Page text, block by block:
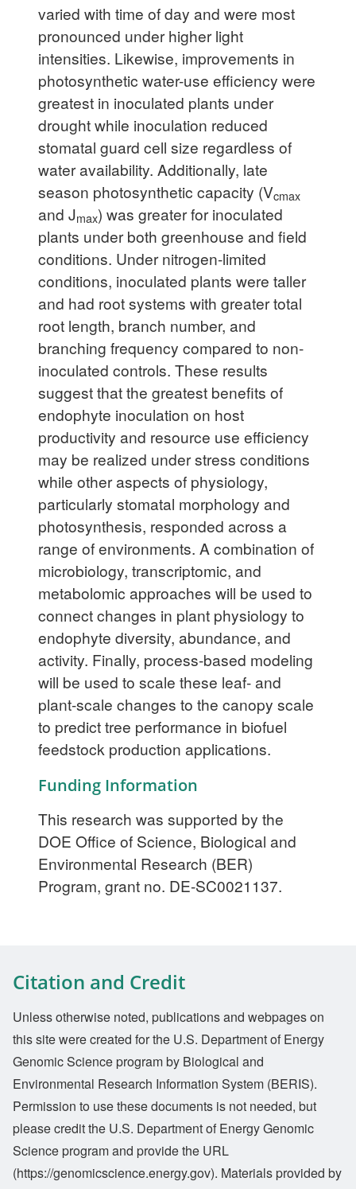
varied with time of day and were most
pronounced under higher light
intensities. Likewise, improvements in
photosynthetic water-use efficiency were
greatest in inoculated plants under
drought while inoculation reduced
stomatal guard cell size regardless of
water availability. Additionally, late
season photosynthetic capacity (Vcmax
and Jmax) was greater for inoculated
plants under both greenhouse and field
conditions. Under nitrogen-limited
conditions, inoculated plants were taller
and had root systems with greater total
root length, branch number, and
branching frequency compared to non-
inoculated controls. These results
suggest that the greatest benefits of
endophyte inoculation on host
productivity and resource use efficiency
may be realized under stress conditions
while other aspects of physiology,
particularly stomatal morphology and
photosynthesis, responded across a
range of environments. A combination of
microbiology, transcriptomic, and
metabolomic approaches will be used to
connect changes in plant physiology to
endophyte diversity, abundance, and
activity. Finally, process-based modeling
will be used to scale these leaf- and
plant-scale changes to the canopy scale
to predict tree performance in biofuel
feedstock production applications.
Funding Information
This research was supported by the
DOE Office of Science, Biological and
Environmental Research (BER)
Program, grant no. DE-SC0021137.
Citation and Credit
Unless otherwise noted, publications and webpages on
this site were created for the U.S. Department of Energy
Genomic Science program by Biological and
Environmental Research Information System (BERIS).
Permission to use these documents is not needed, but
please credit the U.S. Department of Energy Genomic
Science program and provide the URL
(https://genomicscience.energy.gov). Materials provided by